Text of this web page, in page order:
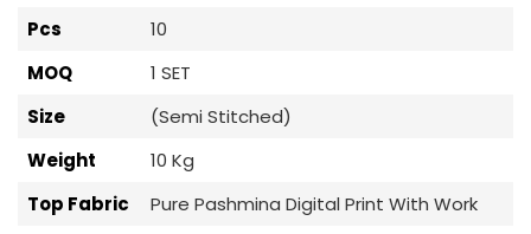
Pcs
10
MOQ
1 SET
Size
(Semi Stitched)
Weight
10 Kg
Top Fabric
Pure Pashmina Digital Print With Work